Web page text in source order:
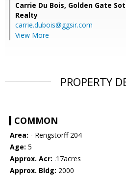
Carrie Du Bois, Golden Gate
Realty
carrie.dubois@ggsir.com
View More
PROPERTY
COMMON
Area: - Rengstorff 204
Age: 5
Approx. Acr: .17acres
Approx. Bldg: 2000